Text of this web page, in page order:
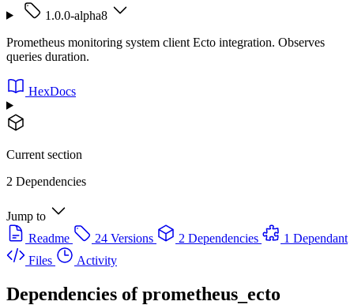
1.0.0-alpha8
Prometheus monitoring system client Ecto integration. Observes
queries duration.
HexDocs
Current section
2 Dependencies
Jump to
Readme
24 Versions 2 Dependencies
1 Dependant
Files
Activity
Dependencies ofprometheus_ecto